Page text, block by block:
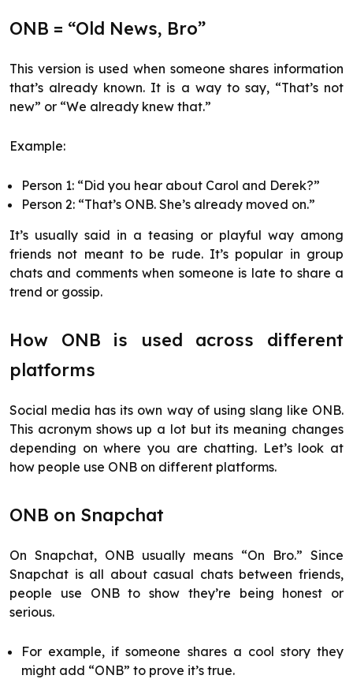
ONB = “Old News, Bro”
This version is used when someone shares information
that’s already known. It is a way to say, “That’s not
new” or “We already knew that.”
Example:
Person 1: “Did you hear about Carol and Derek?”
Person 2: “That’s ONB. She’s already moved on.”
It’s usually said in a teasing or playful way among
friends not meant to be rude. It’s popular in group
chats and comments when someone is late to share a
trend or gossip.
How ONB is used across different
platforms
Social media has its own way of using slang like ONB.
This acronym shows up a lot but its meaning changes
depending on where you are chatting. Let’s look at
how people use ONB on different platforms.
ONB on Snapchat
On Snapchat, ONB usually means “On Bro.” Since
Snapchat is all about casual chats between friends,
people use ONB to show they’re being honest or
serious.
For example, if someone shares a cool story they
might add “ONB” to prove it’s true.